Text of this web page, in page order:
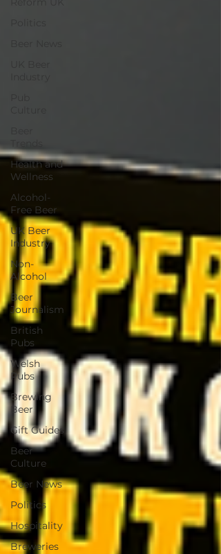
Health and
Wellness
Alcohol-
Free Beer
UK Beer
Industry
Non-
Alcohol
Beer
Journalism
British
Pubs
Welsh
Pubs
Brewing
Beer
Gift Guides
Beer
Culture
Beer News
Politics
Hospitality
Breweries